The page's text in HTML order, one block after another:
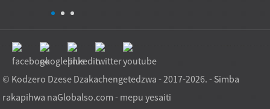
© Kodzero Dzese Dzakachengetedzwa - 2017-2026. - Simba
rakapihwa naGlobalso.com - mepu yesaiti